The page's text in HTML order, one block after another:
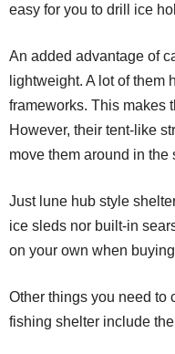
easy for you to drill ice
An added advantage of
lightweight. A lot of them
frameworks. This makes
However, their tent-like
move them around in the
Just lune hub style
ice sleds nor built-in
on your own when
Other things you need to
fishing shelter include